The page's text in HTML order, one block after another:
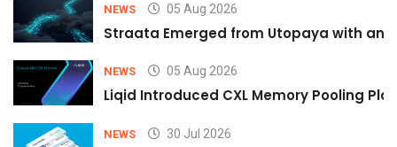
NEWS 05 Aug 2026
Straata Emerged from Utopaya with an
NEWS 05 Aug 2026
Liqid Introduced CXL Memory Pooling
NEWS 30 Jul 2026